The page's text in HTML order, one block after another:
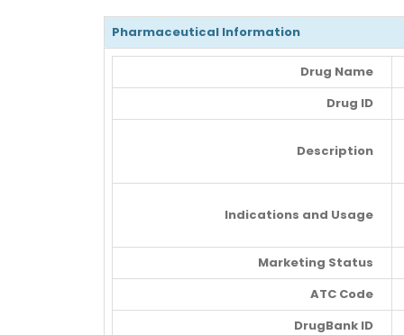
Pharmaceutical Information
Drug Name
Drug ID
Description
Indications and Usage
Marketing Status
ATC Code
DrugBank ID